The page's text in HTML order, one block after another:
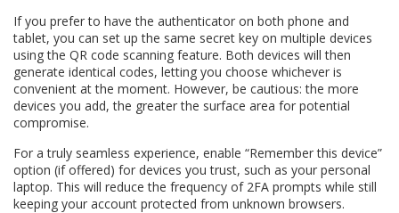
If you prefer to have the authenticator on both phone and
tablet, you can set up the same secret key on multiple devices
using the QR code scanning feature. Both devices will then
generate identical codes, letting you choose whichever is
convenient at the moment. However, be cautious: the more
devices you add, the greater the surface area for potential
compromise.
For a truly seamless experience, enable “Remember this device”
option (if offered) for devices you trust, such as your personal
laptop. This will reduce the frequency of 2FA prompts while still
keeping your account protected from unknown browsers.